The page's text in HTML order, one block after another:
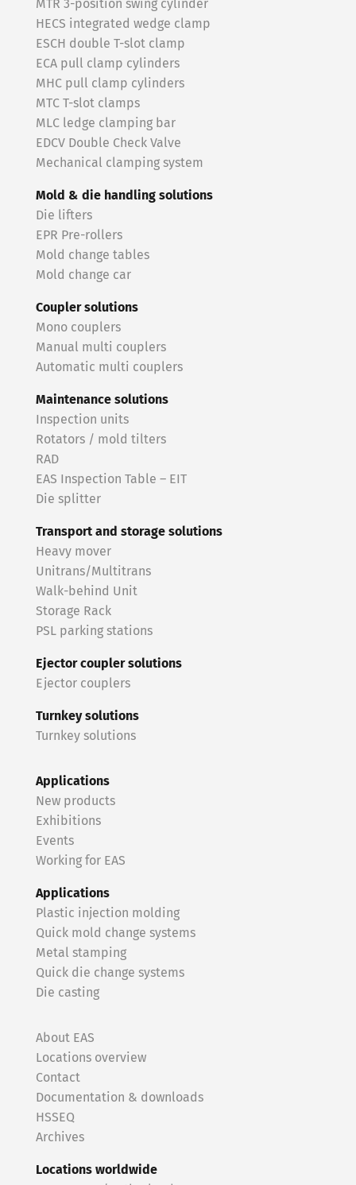
MTR 3-position swing cylinder
HECS integrated wedge clamp
ESCH double T-slot clamp
ECA pull clamp cylinders
MHC pull clamp cylinders
MTC T-slot clamps
MLC ledge clamping bar
EDCV Double Check Valve
Mechanical clamping system
Mold & die handling solutions
Die lifters
EPR Pre-rollers
Mold change tables
Mold change car
Coupler solutions
Mono couplers
Manual multi couplers
Automatic multi couplers
Maintenance solutions
Inspection units
Rotators / mold tilters
RAD
EAS Inspection Table – EIT
Die splitter
Transport and storage solutions
Heavy mover
Unitrans/Multitrans
Walk-behind Unit
Storage Rack
PSL parking stations
Ejector coupler solutions
Ejector couplers
Turnkey solutions
Turnkey solutions
Applications
New products
Exhibitions
Events
Working for EAS
Applications
Plastic injection molding
Quick mold change systems
Metal stamping
Quick die change systems
Die casting
About EAS
Locations overview
Contact
Documentation & downloads
HSSEQ
Archives
Locations worldwide